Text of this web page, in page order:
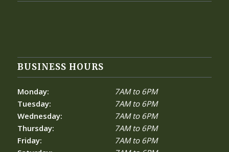
BUSINESS HOURS
Monday:
Tuesday:
Wednesday:
Thursday:
Friday:
7AM to 6PM
7AM to 6PM
7AM to 6PM
7AM to 6PM
7AM to 6PM